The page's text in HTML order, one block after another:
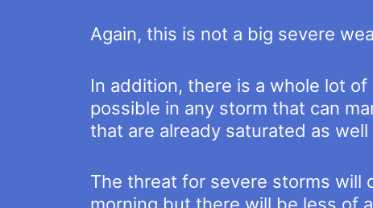
Again, this is not a big severe
In addition, there is a whole lot
possible in any storm that can
that are already saturated as
The threat for severe storms will
morning but there will be less of